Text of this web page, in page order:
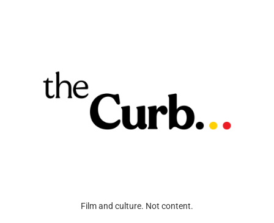
Film and culture. Not content.